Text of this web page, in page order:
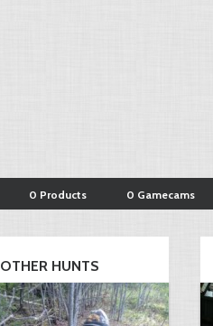
0 Products 0 Gamecams
OTHER HUNTS